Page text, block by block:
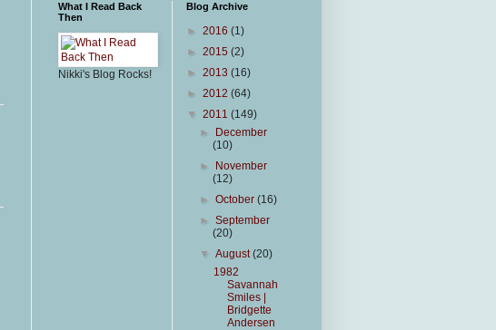
What I Read Back
Then
Nikki's Blog Rocks!
Blog Archive
► 2016 (1)
► 2015 (2)
► 2013 (16)
► 2012 (64)
▼ 2011 (149)
►
December
(10)
►
November
(12)
►October(16)
►September
(20)
▼August(20)
1982
Savannah
Smiles |
Bridgette
Andersen